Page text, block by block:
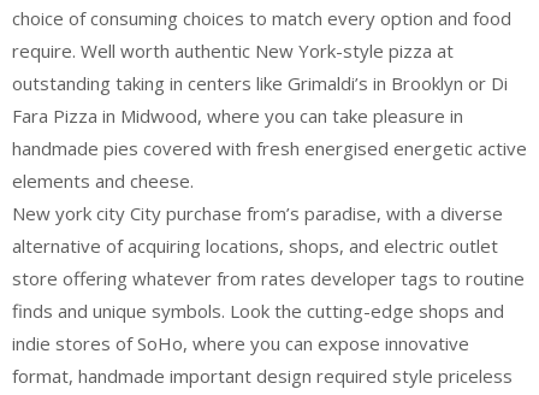
choice of consuming choices to match every option and food
require. Well worth authentic New York-style pizza at
outstanding taking in centers like Grimaldi’s in Brooklyn or Di
Fara Pizza in Midwood, where you can take pleasure in
handmade pies covered with fresh energised energetic active
elements and cheese.
New york city City purchase from’s paradise, with a diverse
alternative of acquiring locations, shops, and electric outlet
store offering whatever from rates developer tags to routine
finds and unique symbols. Look the cutting-edge shops and
indie stores of SoHo, where you can expose innovative
format, handmade important design required style priceless